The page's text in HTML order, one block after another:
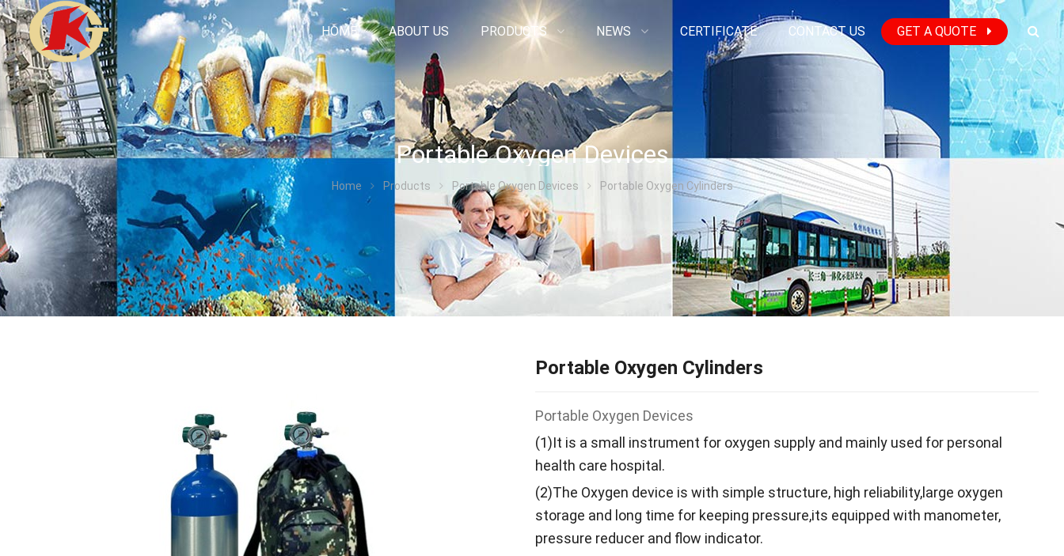
HOME ABOUT US PRODUCTS NEWS CERTIFICATE CONTACT US GET A QUOTE
Portable Oxygen Devices
Home Products Portable Oxygen Devices Portable Oxygen Cylinders
Portable Oxygen Cylinders
Portable Oxygen Devices
(1)It is a small instrument for oxygen supply and mainly used for personal
health care hospital.
(2)The Oxygen device is with simple structure, high reliability,large oxygen
storage and long time for keeping pressure,its equipped with manometer,
pressure reducer and flow indicator.